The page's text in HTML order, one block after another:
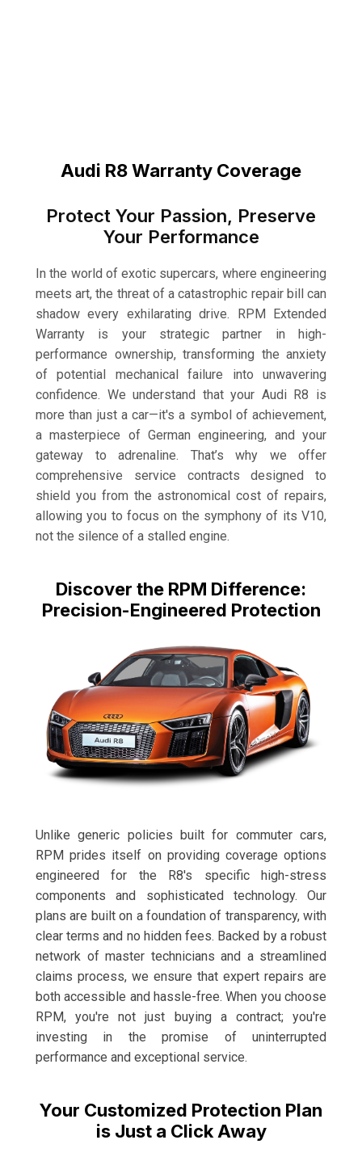
Audi R8 Warranty Coverage
Protect Your Passion, Preserve
Your Performance
In the world of exotic supercars, where engineering
meets art, the threat of a catastrophic repair bill can
shadow every exhilarating drive. RPM Extended
Warranty is your strategic partner in high-
performance ownership, transforming the anxiety
of potential mechanical failure into unwavering
confidence. We understand that your Audi R8 is
more than just a car—it's a symbol of achievement,
a masterpiece of German engineering, and your
gateway to adrenaline. That’s why we offer
comprehensive service contracts designed to
shield you from the astronomical cost of repairs,
allowing you to focus on the symphony of its V10,
not the silence of a stalled engine.
Discover the RPM Difference:
Precision-Engineered Protection
Unlike generic policies built for commuter cars,
RPM prides itself on providing coverage options
engineered for the R8's specific high-stress
components and sophisticated technology. Our
plans are built on a foundation of transparency, with
clear terms and no hidden fees. Backed by a robust
network of master technicians and a streamlined
claims process, we ensure that expert repairs are
both accessible and hassle-free. When you choose
RPM, you're not just buying a contract; you're
investing in the promise of uninterrupted
performance and exceptional service.
Your Customized Protection Plan
is Just a Click Away